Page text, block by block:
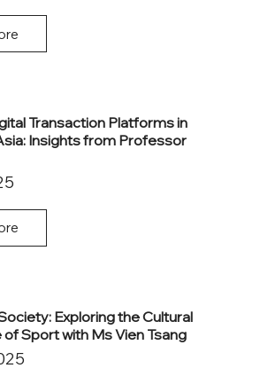
Transaction Platforms in
Insights from Professor
Exploring the Cultural
Sport with Ms Vien Tsang